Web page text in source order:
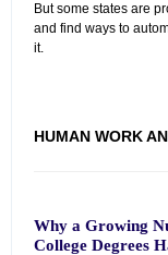
But some states are
and find ways to
it.
HUMAN WORK
Why a Growing
College Degrees